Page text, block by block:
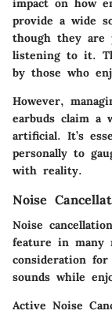
provide a wide
though they
listening to it.
by those who
However,
earbuds claim a
artificial. It’s
personally to
with reality.
Noise
Noise
feature in many
consideration
sounds while
Active Noise